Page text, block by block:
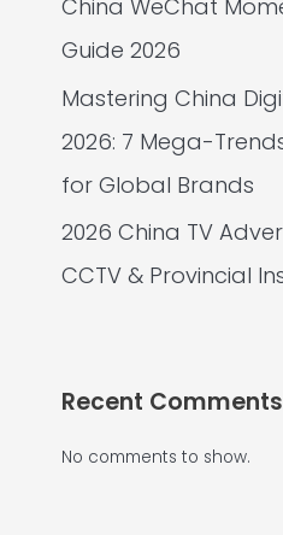
China WeChat
Guide 2026
Mastering China
2026: 7 Mega-
for Global Brands
2026 China TV
CCTV & Provincial
Recent Comments
No comments to show.